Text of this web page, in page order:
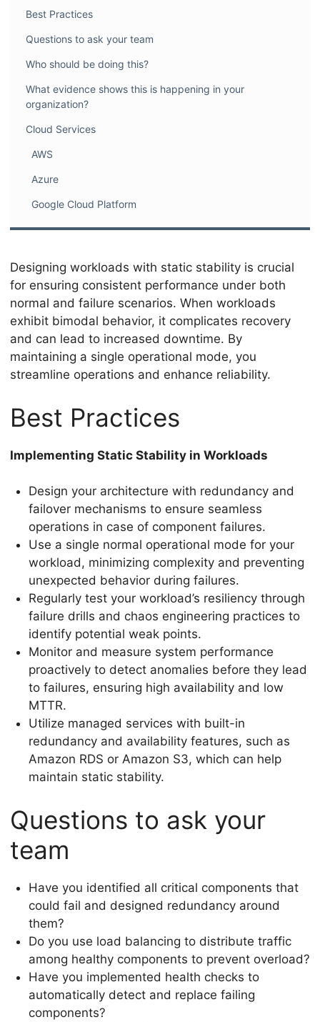
Best Practices
Questions to ask your team
Who should be doing this?
What evidence shows this is happening in your
organization?
Cloud Services
AWS
Azure
Google Cloud Platform
Designing workloads with static stability is crucial
for ensuring consistent performance under both
normal and failure scenarios. When workloads
exhibit bimodal behavior, it complicates recovery
and can lead to increased downtime. By
maintaining a single operational mode, you
streamline operations and enhance reliability.
Best Practices
Implementing Static Stability in Workloads
Design your architecture with redundancy and
failover mechanisms to ensure seamless
operations in case of component failures.
Use a single normal operational mode for your
workload, minimizing complexity and preventing
unexpected behavior during failures.
Regularly test your workload’s resiliency through
failure drills and chaos engineering practices to
identify potential weak points.
Monitor and measure system performance
proactively to detect anomalies before they lead
to failures, ensuring high availability and low
MTTR.
Utilize managed services with built-in
redundancy and availability features, such as
Amazon RDS or Amazon S3, which can help
maintain static stability.
Questions to ask your
team
Have you identified all critical components that
could fail and designed redundancy around
them?
Do you use load balancing to distribute traffic
among healthy components to prevent overload?
Have you implemented health checks to
automatically detect and replace failing
components?